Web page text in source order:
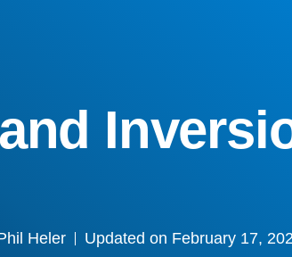
Heler Updated on February 17,